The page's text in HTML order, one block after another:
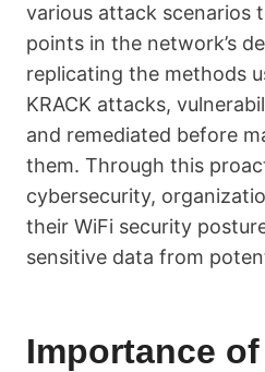
various attack scenarios
points in the network’s
replicating the methods
KRACK attacks,
and remediated before
them. Through this
cybersecurity,
their WiFi security
sensitive data from
Importance